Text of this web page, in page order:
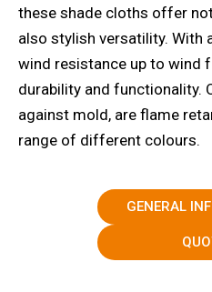
these shade cloths offer
also stylish versatility. With
wind resistance up to wind
durability and functionality.
against mold, are flame
range of different colours.
GENERAL